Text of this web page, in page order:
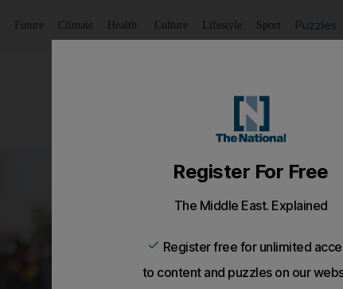
Future Climate Health Culture Lifestyle Sport Puzzles